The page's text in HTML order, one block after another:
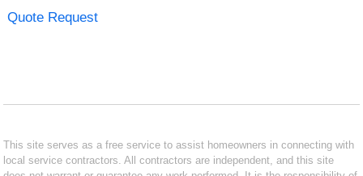
Quote Request
This site serves as a free service to assist homeowners in connecting with
local service contractors. All contractors are independent, and this site